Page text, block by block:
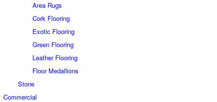
Area Rugs
Cork Flooring
Exotic Flooring
Green Flooring
Leather Flooring
Floor Medallions
Stone
Commercial